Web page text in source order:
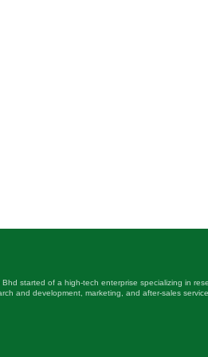
started of a high-tech enterprise specializing in
and development, marketing, and after-sales service.